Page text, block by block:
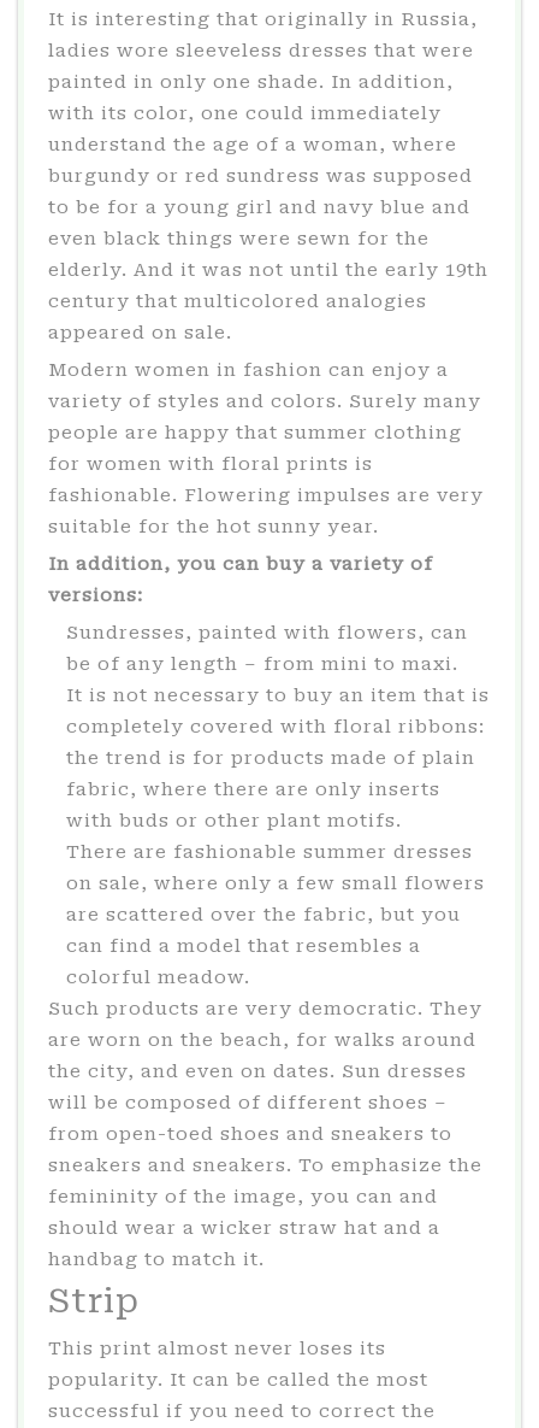
It is interesting that originally in Russia,
ladies wore sleeveless dresses that were
painted in only one shade. In addition,
with its color, one could immediately
understand the age of a woman, where
burgundy or red sundress was supposed
to be for a young girl and navy blue and
even black things were sewn for the
elderly. And it was not until the early 19th
century that multicolored analogies
appeared on sale.
Modern women in fashion can enjoy a
variety of styles and colors. Surely many
people are happy that summer clothing
for women with floral prints is
fashionable. Flowering impulses are very
suitable for the hot sunny year.
In addition, you can buy a variety of
versions:
Sundresses, painted with flowers, can
be of any length – from mini to maxi.
It is not necessary to buy an item that is
completely covered with floral ribbons:
the trend is for products made of plain
fabric, where there are only inserts
with buds or other plant motifs.
There are fashionable summer dresses
on sale, where only a few small flowers
are scattered over the fabric, but you
can find a model that resembles a
colorful meadow.
Such products are very democratic. They
are worn on the beach, for walks around
the city, and even on dates. Sun dresses
will be composed of different shoes –
from open-toed shoes and sneakers to
sneakers and sneakers. To emphasize the
femininity of the image, you can and
should wear a wicker straw hat and a
handbag to match it.
Strip
This print almost never loses its
popularity. It can be called the most
successful if you need to correct the